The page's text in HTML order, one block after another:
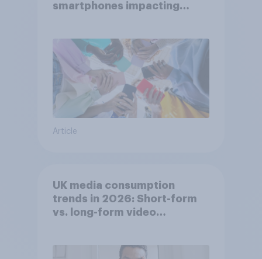
smartphones impacting
Article
UK media consumption
trends in 2026: Short-form
vs. long-form video